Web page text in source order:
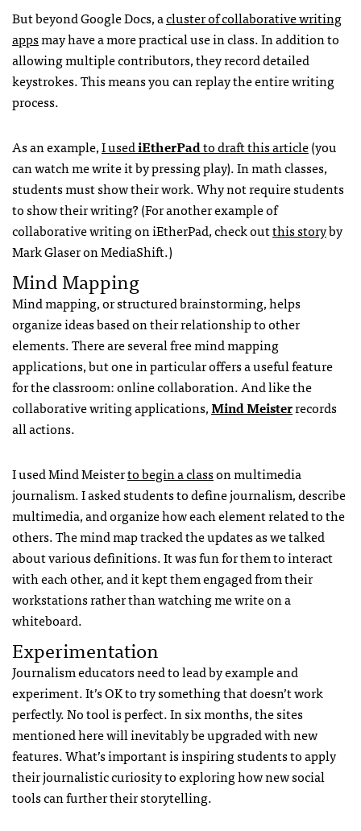
But beyond Google Docs, acluster of collaborative writing
appsmay have a more practical use in class. In addition to
allowing multiple contributors, they record detailed
keystrokes. This means you can replay the entire writing
process.
As an example,I usediEtherPadto draft this article(you
can watch me write it by pressing play). In math classes,
students must show their work. Why not require students
to show their writing? (For another example of
collaborative writing on iEtherPad, check outthis storyby
Mark Glaser on MediaShift.)
Mind Mapping
Mind mapping, or structured brainstorming, helps
organize ideas based on their relationship to other
elements. There are several free mind mapping
applications, but one in particular offers a useful feature
for the classroom: online collaboration. And like the
collaborative writing applications,Mind Meisterrecords
all actions.
I used Mind Meisterto begin a classon multimedia
journalism. I asked students to define journalism, describe
multimedia, and organize how each element related to the
others. The mind map tracked the updates as we talked
about various definitions. It was fun for them to interact
with each other, and it kept them engaged from their
workstations rather than watching me write on a
whiteboard.
Experimentation
Journalism educators need to lead by example and
experiment. It’s OK to try something that doesn’t work
perfectly. No tool is perfect. In six months, the sites
mentioned here will inevitably be upgraded with new
features. What’s important is inspiring students to apply
their journalistic curiosity to exploring how new social
tools can further their storytelling.